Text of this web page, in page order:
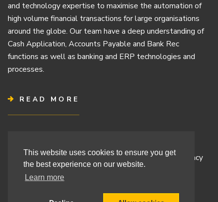
This website uses cookies to ensure you get
the best experience on our website.
Learn more
and technology expertise to maximise the automation of
high volume financial transactions for large organisations
around the globe. Our team have a deep understanding of
Cash Application, Accounts Payable and Bank Rec
functions as well as banking and ERP technologies and
processes.
READ MORE
Cashbook’s Commitment to Protecting Your Data Privacy
Cashbook’s Cookie Policy and Your Privacy Rights